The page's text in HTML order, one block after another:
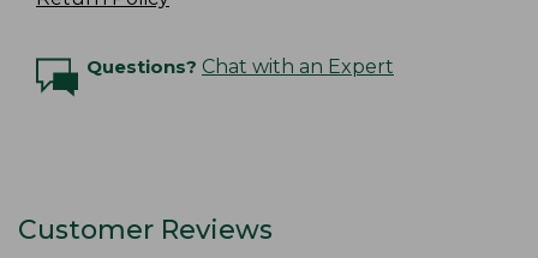
Questions? Chat with an Expert
Customer Reviews